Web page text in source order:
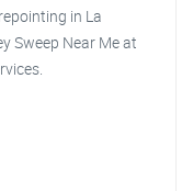
in La
Sweep Near Me at